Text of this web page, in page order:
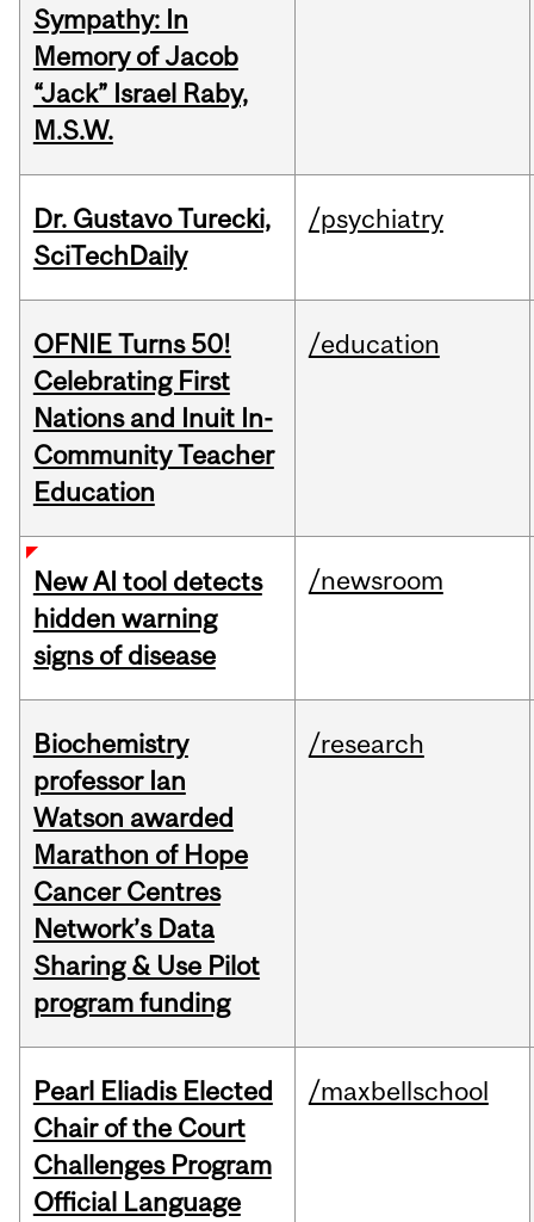
Sympathy: In
Memory of Jacob
“Jack” Israel Raby,
M.S.W.
Dr. Gustavo Turecki,
SciTechDaily
/psychiatry
OFNIE Turns 50!
Celebrating First
Nations and Inuit In-
Community Teacher
Education
/education
New AI tool detects
hidden warning
signs of disease
/newsroom
Biochemistry
professor Ian
Watson awarded
Marathon of Hope
Cancer Centres
Network’s Data
Sharing & Use Pilot
program funding
/research
Pearl Eliadis Elected
Chair of the Court
Challenges Program
Official Language
/maxbellschool